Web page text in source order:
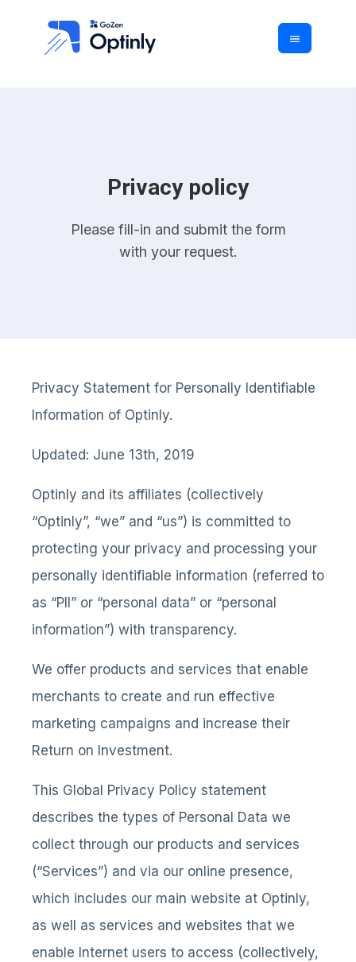
Privacy policy
Please fill-in and submit the form
with your request.
Privacy Statement for Personally Identifiable
Information of Optinly.
Updated: June 13th, 2019
Optinly and its affiliates (collectively
“Optinly”, “we” and “us”) is committed to
protecting your privacy and processing your
personally identifiable information (referred to
as “PII” or “personal data” or “personal
information”) with transparency.
We offer products and services that enable
merchants to create and run effective
marketing campaigns and increase their
Return on Investment.
This Global Privacy Policy statement
describes the types of Personal Data we
collect through our products and services
(“Services”) and via our online presence,
which includes our main website at Optinly,
as well as services and websites that we
enable Internet users to access (collectively,